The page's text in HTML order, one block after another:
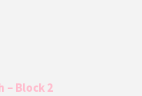
– Block 2